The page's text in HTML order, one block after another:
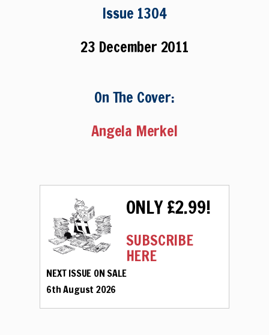
Issue 1304
23 December 2011
On The Cover:
Angela Merkel
ONLY £2.99!
SUBSCRIBE
HERE
NEXT ISSUE ON SALE
6th August 2026